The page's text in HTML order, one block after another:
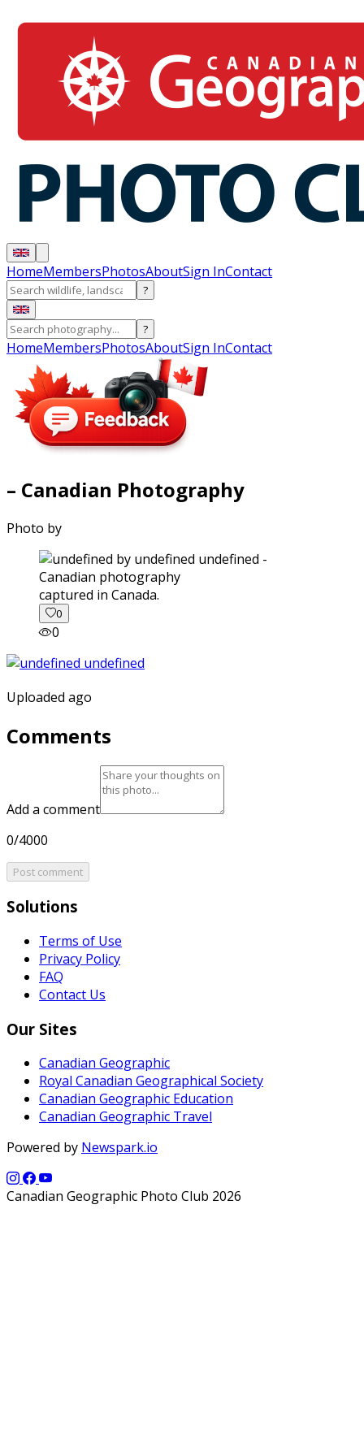
HomeMembersPhotosAboutSign InContact
?
?
HomeMembersPhotosAboutSign InContact
– Canadian Photography
Photo by
captured in Canada.
0
0
Uploaded ago
Comments
Add a comment
0/4000
Post comment
Solutions
Terms of Use
Privacy Policy
FAQ
Contact Us
Our Sites
Canadian Geographic
Royal Canadian Geographical Society
Canadian Geographic Education
Canadian Geographic Travel
Powered by Newspark.io
Canadian Geographic Photo Club 2026